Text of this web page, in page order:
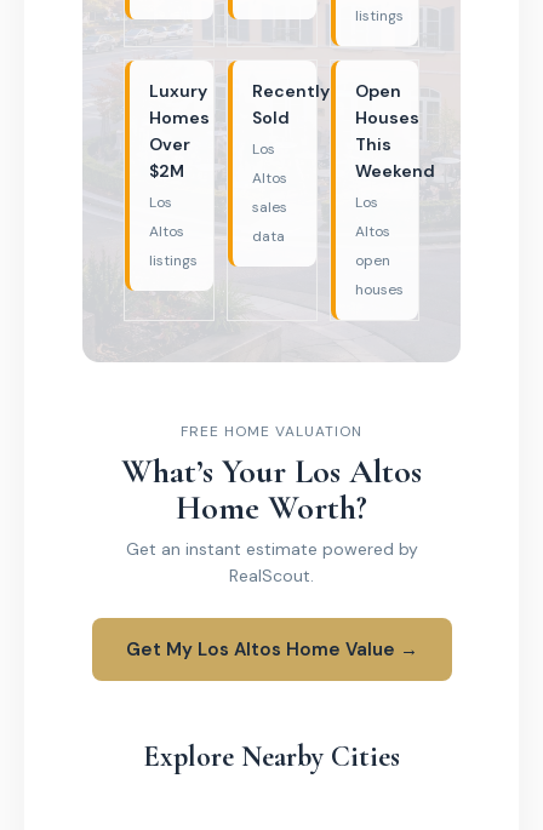
listings
Luxury
Homes
Over
$2M
Los
Altos
listings
Recently
Sold
Los
Altos
sales
data
Open
Houses
This
Weekend
Los
Altos
open
houses
FREE HOME VALUATION
What’s Your Los Altos
Home Worth?
Get an instant estimate powered by
RealScout.
Get My Los Altos Home Value →
Explore Nearby Cities